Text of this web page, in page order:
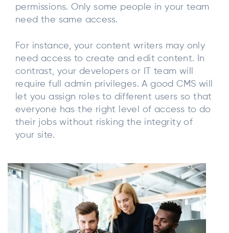
permissions. Only some people in your team
need the same access.
For instance, your content writers may only
need access to create and edit content. In
contrast, your developers or IT team will
require full admin privileges. A good CMS will
let you assign roles to different users so that
everyone has the right level of access to do
their jobs without risking the integrity of
your site.